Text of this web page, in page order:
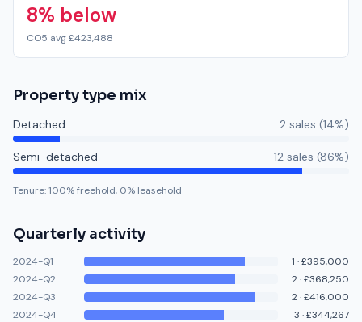
8% below
CO5 avg £423,488
Property type mix
Detached 2 sales (14%)
Semi-detached 12 sales (86%)
Tenure:100% freehold, 0% leasehold
Quarterly activity
2024-Q1 1 ·£395,000
2024-Q2
2·£368,250
2024-Q3
2·£416,000
2024-Q4
3 ·£344,267